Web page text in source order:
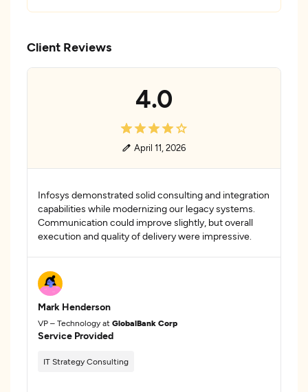
Client Reviews
4.0
April 11, 2026
Infosys demonstrated solid consulting and integration
capabilities while modernizing our legacy systems.
Communication could improve slightly, but overall
execution and quality of delivery were impressive.
Mark Henderson
VP – Technology at GlobalBank Corp
Service Provided
IT Strategy Consulting